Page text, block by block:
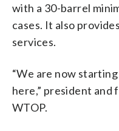
with a 30-barrel
cases. It also
services.
“We are now
here,” president and
WTOP.